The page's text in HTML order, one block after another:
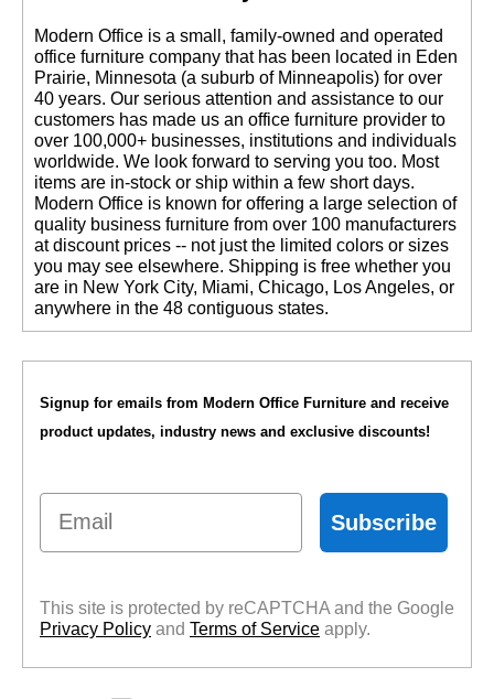
Modern Office is a small, family-owned and operated
office furniture company that has been located in Eden
Prairie, Minnesota (a suburb of Minneapolis) for over
40 years. Our serious attention and assistance to our
customers has made us an office furniture provider to
over 100,000+ businesses, institutions and individuals
worldwide. We look forward to serving you too. Most
items are in-stock or ship within a few short days.
Modern Office is known for offering a large selection of
quality business furniture from over 100 manufacturers
at discount prices -- not just the limited colors or sizes
you may see elsewhere. Shipping is free whether you
are in New York City, Miami, Chicago, Los Angeles, or
anywhere in the 48 contiguous states.
Signup for emails from Modern Office Furniture and receive
product updates, industry news and exclusive discounts!
Email
Subscribe
This site is protected by reCAPTCHA and the Google
Privacy Policy and Terms of Service apply.